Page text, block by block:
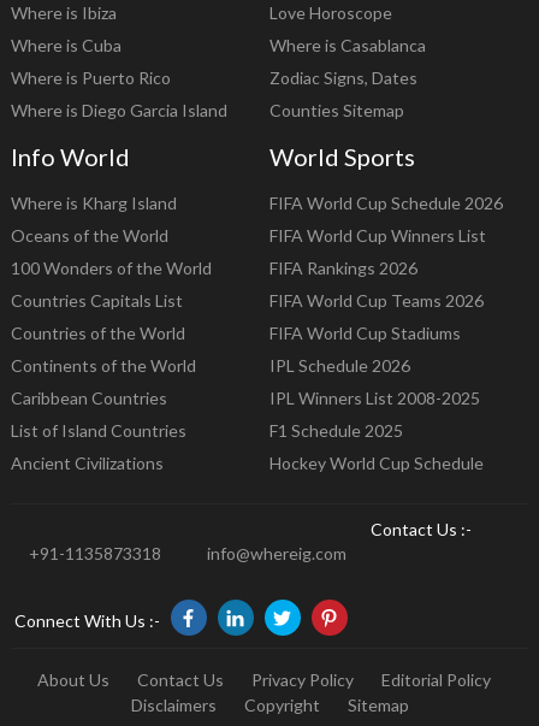
Where is Ibiza
Where is Cuba
Where is Puerto Rico
Where is Diego Garcia Island
Love Horoscope
Where is Casablanca
Zodiac Signs, Dates
Counties Sitemap
Info World
Where is Kharg Island
Oceans of the World
100 Wonders of the World
Countries Capitals List
Countries of the World
Continents of the World
Caribbean Countries
List of Island Countries
Ancient Civilizations
World Sports
FIFA World Cup Schedule 2026
FIFA World Cup Winners List
FIFA Rankings 2026
FIFA World Cup Teams 2026
FIFA World Cup Stadiums
IPL Schedule 2026
IPL Winners List 2008-2025
F1 Schedule 2025
Hockey World Cup Schedule
Contact Us :-
+91-1135873318
info@whereig.com
Connect With Us :-
About Us Contact Us Privacy Policy
Editorial Policy
Disclaimers
Copyright Sitemap